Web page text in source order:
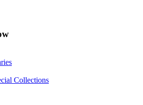
Collections